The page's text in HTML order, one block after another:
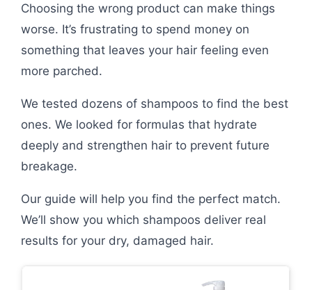
Choosing the wrong product can make things
worse. It’s frustrating to spend money on
something that leaves your hair feeling even
more parched.
We tested dozens of shampoos to find the best
ones. We looked for formulas that hydrate
deeply and strengthen hair to prevent future
breakage.
Our guide will help you find the perfect match.
We’ll show you which shampoos deliver real
results for your dry, damaged hair.